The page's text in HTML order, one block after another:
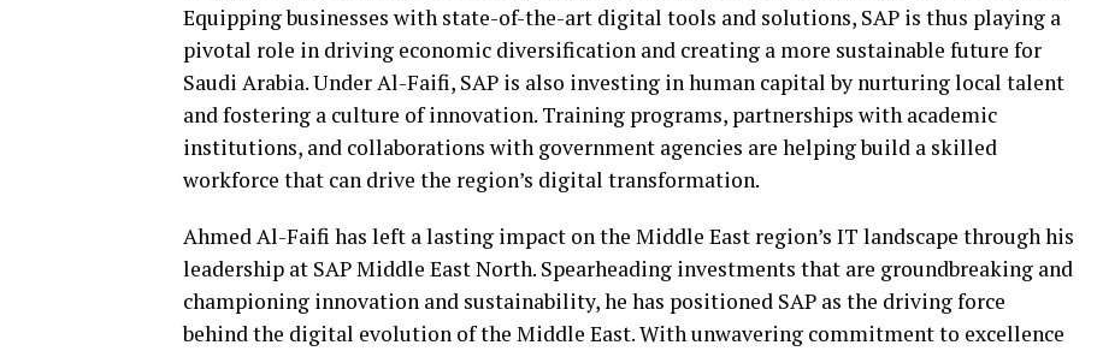
Equipping businesses with state-of-the-art digital tools and solutions, SAP is thus playing a
pivotal role in driving economic diversification and creating a more sustainable future for
Saudi Arabia. Under Al-Faifi, SAP is also investing in human capital by nurturing local talent
and fostering a culture of innovation. Training programs, partnerships with academic
institutions, and collaborations with government agencies are helping build a skilled
workforce that can drive the region’s digital transformation.
Ahmed Al-Faifi has left a lasting impact on the Middle East region’s IT landscape through his
leadership at SAP Middle East North. Spearheading investments that are groundbreaking and
championing innovation and sustainability, he has positioned SAP as the driving force
behind the digital evolution of the Middle East. With unwavering commitment to excellence